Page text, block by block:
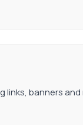
banners and